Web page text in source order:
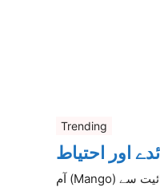
Trending
اور احتیاط
آم (Mango) ایک نہایت مزیدار اور غذائیت سے